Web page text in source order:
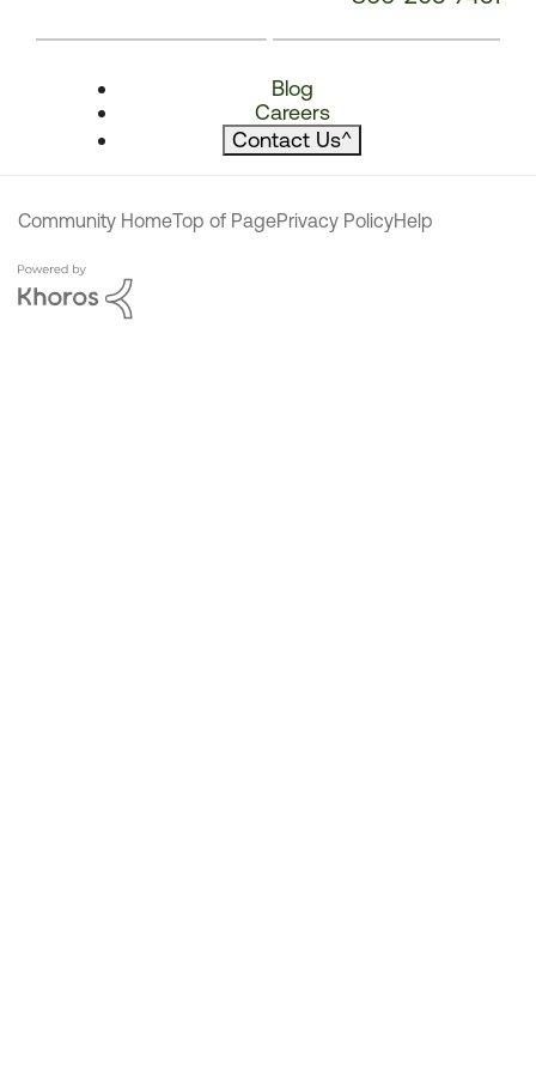
Blog
Careers
Contact Us^
Community HomeTop of PagePrivacy PolicyHelp